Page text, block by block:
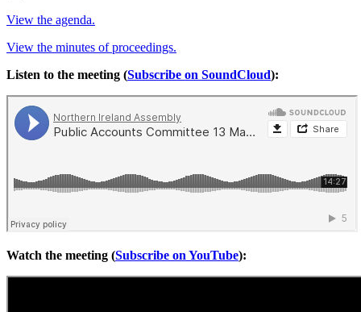
View the agenda.
View the minutes of proceedings.
Listen to the meeting (Subscribe on SoundCloud):
Watch the meeting (Subscribe on YouTube):